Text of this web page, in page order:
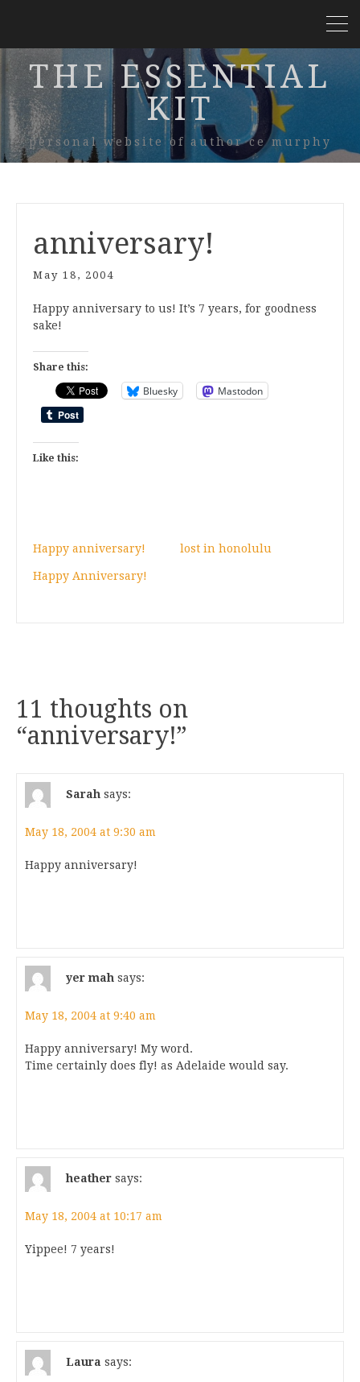
THE ESSENTIAL
KIT
personal website of author ce murphy
anniversary!
May 18, 2004
Happy anniversary to us! It’s 7 years, for goodness
sake!
Share this:
Bluesky Mastodon
Like this:
Happy anniversary! lost in honolulu
Happy Anniversary!
11 thoughts on
“anniversary!”
Sarah says:
May 18, 2004 at 9:30 am
Happy anniversary!
yer mah says:
May 18, 2004 at 9:40 am
Happy anniversary! My word.
Time certainly does fly! as Adelaide would say.
heather says:
May 18, 2004 at 10:17 am
Yippee! 7 years!
Laura says: